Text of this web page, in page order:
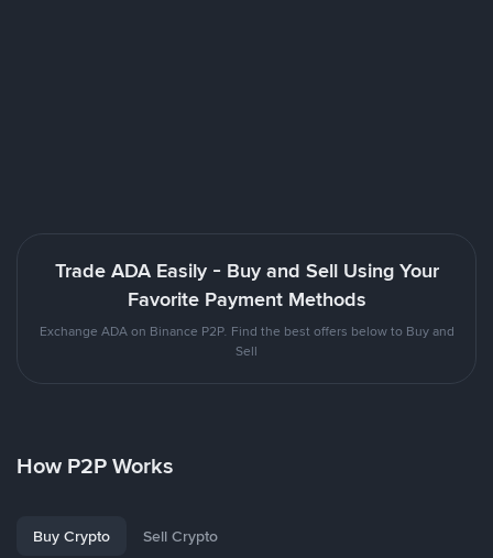
Trade ADA Easily - Buy and Sell Using Your
Favorite Payment Methods
Exchange ADA on Binance P2P. Find the best offers below to Buy and
Sell
How P2P Works
Buy Crypto Sell Crypto